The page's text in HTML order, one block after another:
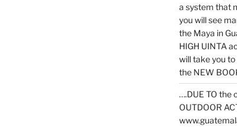
a system that
you will see
the Maya in
HIGH UINTA
will take you
the NEW
….DUE TO the
OUTDOOR